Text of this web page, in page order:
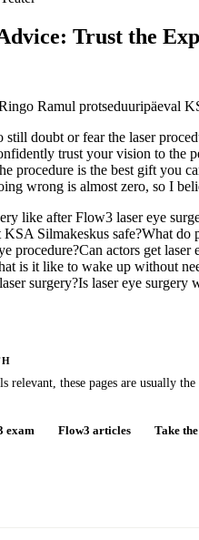
Trust the
Ramul protseduuripäeval
still doubt or fear the laser
trust your vision to
procedure is the best gift you
wrong is almost zero, so I
like after Flow3 laser eye
KSA Silmakeskus safe?What do
procedure?Can actors get laser
is it like to wake up without
surgery?Is laser eye surgery
relevant, these pages are usually
exam Flow3 articles Take